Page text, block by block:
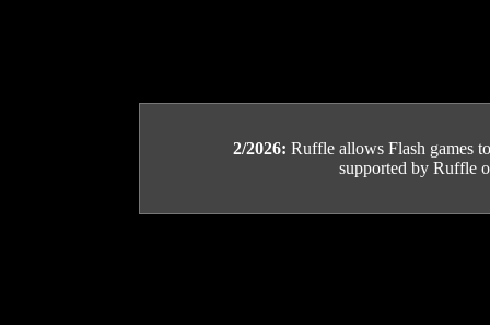
2/2026: Ruffle allows Flash games
supported by Ruffle